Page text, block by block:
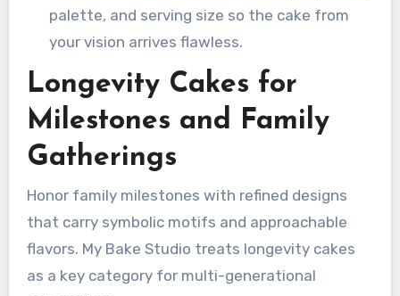
palette, and serving size so the cake from
your vision arrives flawless.
Longevity Cakes for
Milestones and Family
Gatherings
Honor family milestones with refined designs
that carry symbolic motifs and approachable
flavors. My Bake Studio treats longevity cakes
as a key category for multi-generational